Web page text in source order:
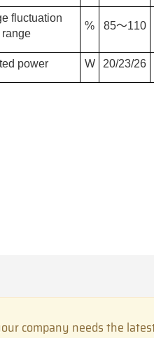
fluctuation
range
% 85～110
power W 20/23/26
company needs the